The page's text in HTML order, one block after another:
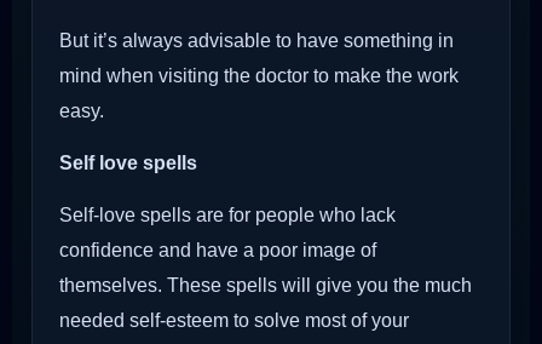
But it’s always advisable to have something in
mind when visiting the doctor to make the work
easy.
Self love spells
Self-love spells are for people who lack
confidence and have a poor image of
themselves. These spells will give you the much
needed self-esteem to solve most of your